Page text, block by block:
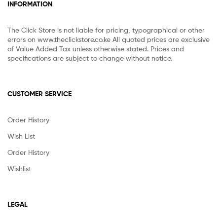
INFORMATION
The Click Store is not liable for pricing, typographical or other
errors on www.theclickstore.co.ke All quoted prices are exclusive
of Value Added Tax unless otherwise stated. Prices and
specifications are subject to change without notice.
CUSTOMER SERVICE
Order History
Wish List
Order History
Wishlist
LEGAL